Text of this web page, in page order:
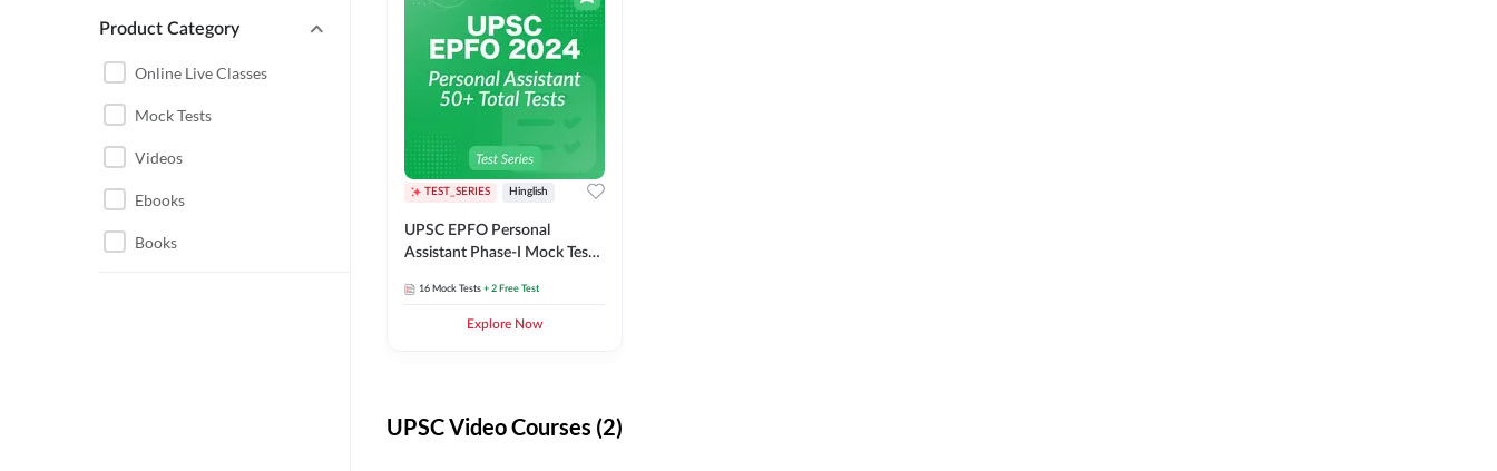
UPSC EPFO PERSONAL
Product Category
Online Live Classes
Mock Tests
Videos
Ebooks
Books
TEST_SERIES Hinglish
UPSC EPFO Personal
Assistant Phase-I Mock Test
16 Mock Tests + 2 Free Test
Explore Now
UPSC Video Courses (2)